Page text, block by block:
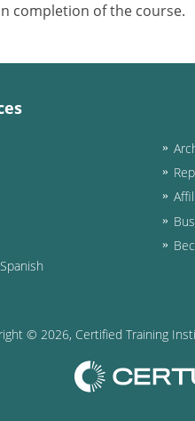
completion of the course.
© 2026, Certified Training